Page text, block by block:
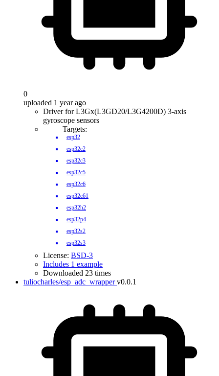
0
uploaded 1 year ago
Driver for L3Gx(L3GD20/L3G4200D) 3-axis
gyroscope sensors
Targets:
esp32
esp32c2
esp32c3
esp32c5
esp32c6
esp32c61
esp32h2
esp32p4
esp32s2
esp32s3
License: BSD-3
Includes 1 example
Downloaded 23 times
tuliocharles/esp_adc_wrapper v0.0.1